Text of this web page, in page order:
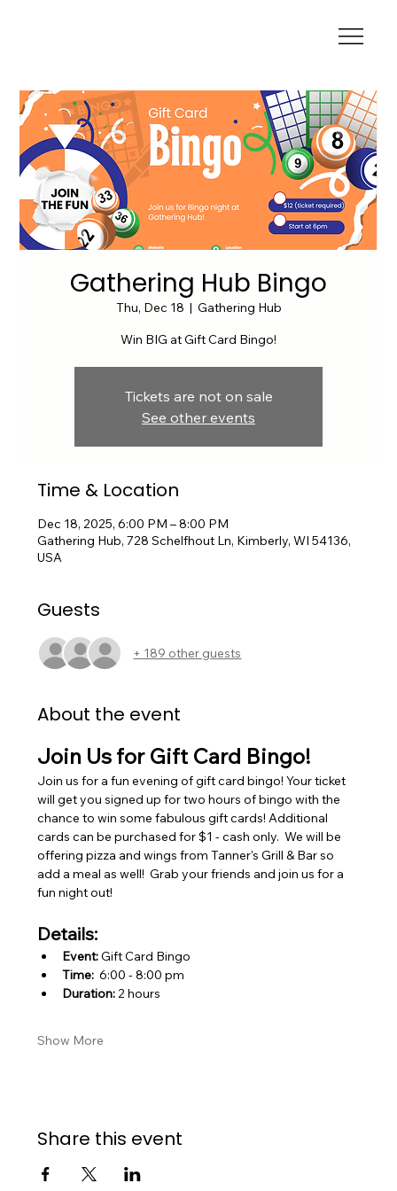
Gathering Hub Bingo
Thu, Dec 18
  |
Gathering Hub
Win BIG at Gift Card Bingo!
Tickets are not on sale
See other events
Time & Location
Dec 18, 2025, 6:00 PM – 8:00 PM
Gathering Hub, 728 Schelfhout Ln, Kimberly, WI 54136,
USA
Guests
+ 189 other guests
About the event
Join Us for Gift Card Bingo!
Join us for a fun evening of gift card bingo! Your ticket
will get you signed up for two hours of bingo with the
chance to win some fabulous gift cards! Additional
cards can be purchased for $1 - cash only.  We will be
offering pizza and wings from Tanner's Grill & Bar so
add a meal as well!  Grab your friends and join us for a
fun night out!
Details:
Event: Gift Card Bingo
Time:
  6:00 - 8:00 pm
Duration: 2 hours
Show More
Share this event